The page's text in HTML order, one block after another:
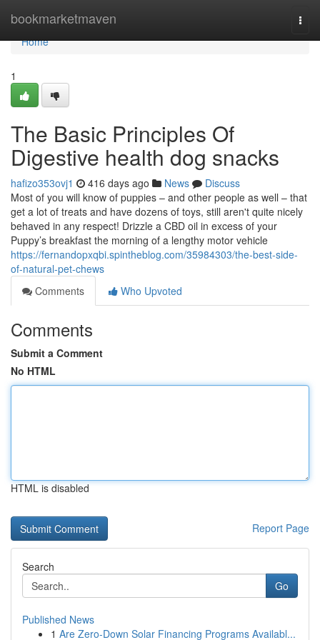
bookmarketmaven
Home
Home
1
The Basic Principles Of
Digestive health dog snacks
hafizo353ovj1 416 days ago News
Discuss
Most of you will know of puppies – and other people as well – that
get a lot of treats and have dozens of toys, still aren't quite nicely
behaved in any respect! Drizzle a CBD oil in excess of your
Puppy’s breakfast the morning of a lengthy motor vehicle
https://fernandopxqbi.spintheblog.com/35984303/the-best-side-
of-natural-pet-chews
Comments
Who Upvoted
Comments
Submit a Comment
No HTML
HTML is disabled
Report Page
Search
Go
Published News
1 Are Zero-Down Solar Financing Programs Availabl...